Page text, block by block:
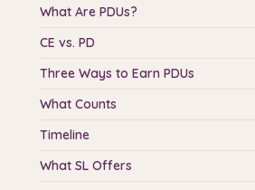
What Are PDUs?
CE vs. PD
Three Ways to Earn PDUs
What Counts
Timeline
What SL Offers